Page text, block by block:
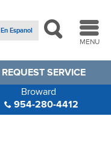
En Espanol
MENU
REQUEST SERVICE
Broward
954-280-4412